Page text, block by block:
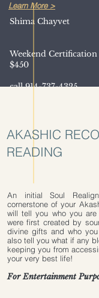
Learn More >
Shima Chayvet
Weekend Certification
$450
call914-737-4325
AKASHIC
READING
An initial Soul
cornerstone of your
will tell you who you
were first created by
divine gifts and who
also tell you what if any
keeping you from
your very best life!
For Entertainment